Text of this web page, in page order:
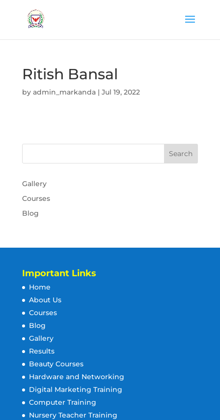
Ritish Bansal
by admin_markanda| Jul 19, 2022
Gallery
Courses
Blog
Important Links
Home
About Us
Courses
Blog
Gallery
Results
Beauty Courses
Hardware and Networking
Digital Marketing Training
Computer Training
Nursery Teacher Training